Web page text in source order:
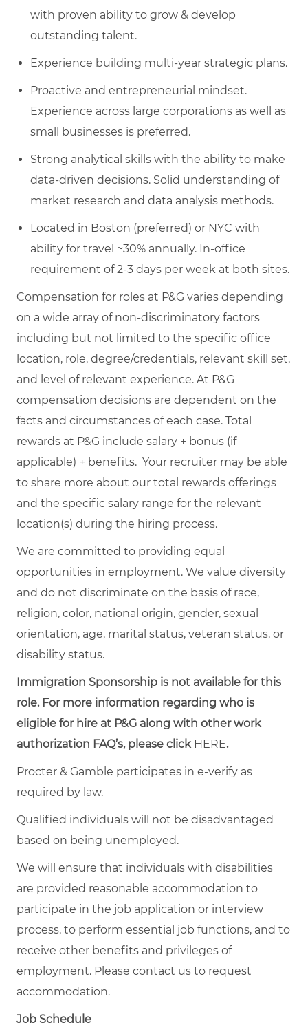
with proven ability to grow & develop
outstanding talent.
Experience building multi-year strategic plans.
Proactive and entrepreneurial mindset.
Experience across large corporations as well as
small businesses is preferred.
Strong analytical skills with the ability to make
data-driven decisions. Solid understanding of
market research and data analysis methods.
Located in Boston (preferred) or NYC with
ability for travel ~30% annually. In-office
requirement of 2-3 days per week at both sites.
Compensation for roles at P&G varies depending
on a wide array of non-discriminatory factors
including but not limited to the specific office
location, role, degree/credentials, relevant skill set,
and level of relevant experience. At P&G
compensation decisions are dependent on the
facts and circumstances of each case. Total
rewards at P&G include salary + bonus (if
applicable) + benefits. Your recruiter may be able
to share more about our total rewards offerings
and the specific salary range for the relevant
location(s) during the hiring process.
We are committed to providing equal
opportunities in employment. We value diversity
and do not discriminate on the basis of race,
religion, color, national origin, gender, sexual
orientation, age, marital status, veteran status, or
disability status.
Immigration Sponsorship is not available for this
role. For more information regarding who is
eligible for hire at P&G along with other work
authorization FAQ’s, please click HERE.
Procter & Gamble participates in e-verify as
required by law.
Qualified individuals will not be disadvantaged
based on being unemployed.
We will ensure that individuals with disabilities
are provided reasonable accommodation to
participate in the job application or interview
process, to perform essential job functions, and to
receive other benefits and privileges of
employment. Please contact us to request
accommodation.
Job Schedule